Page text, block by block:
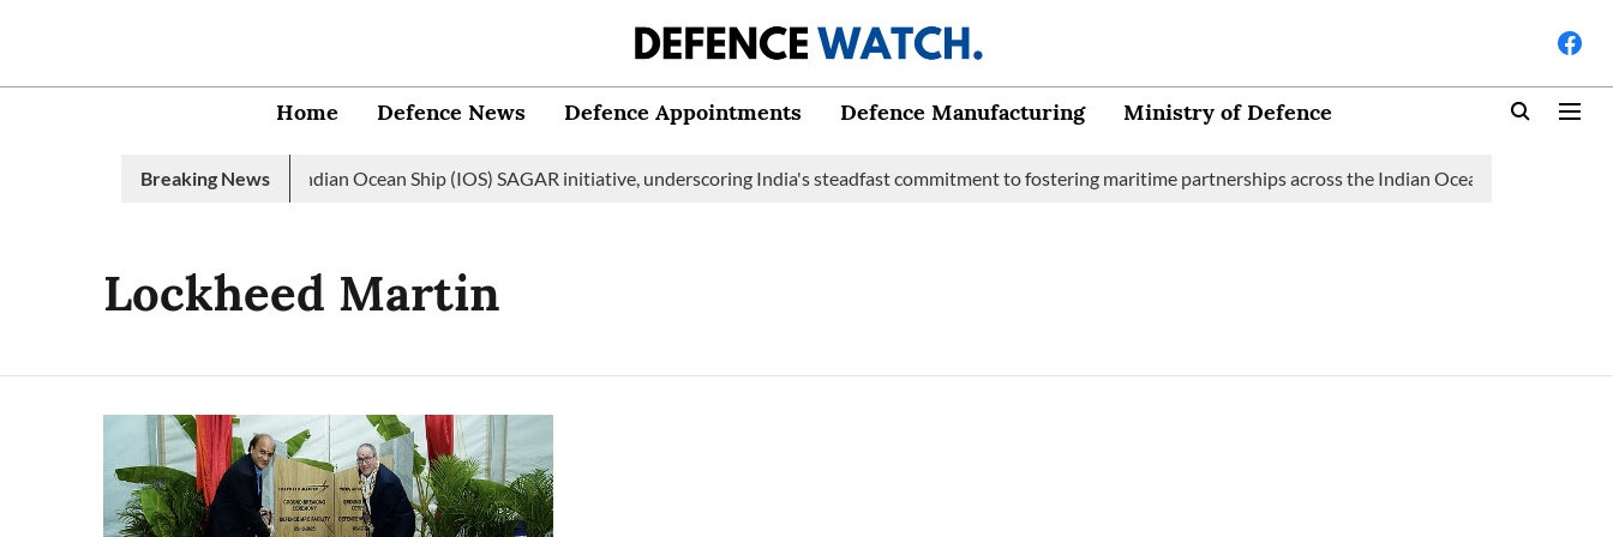
Home Defence News Defence Appointments Defence Manufacturing Ministry of Defence
Breaking News
Navy launches 2nd edition of Indian Ocean Ship (IOS) SAGAR initiative, underscoring India's steadfast commitment to fostering maritime partnerships across the Indian Ocean Region (IOR)
Lockheed Martin